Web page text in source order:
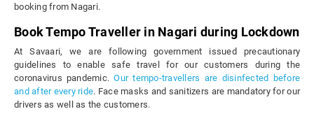
booking from Nagari.
Book Tempo Traveller in Nagari during Lockdown
At Savaari, we are following government issued precautionary
guidelines to enable safe travel for our customers during the
coronavirus pandemic.Our tempo-travellers are disinfected before
and after every ride. Face masks and sanitizers are mandatory for our
drivers as well as the customers.